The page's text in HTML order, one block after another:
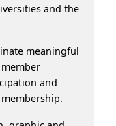
and the
meaningful
and